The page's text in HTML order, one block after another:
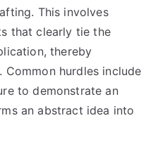
This involves
that clearly tie the
thereby
hurdles include
to demonstrate an
an abstract idea into